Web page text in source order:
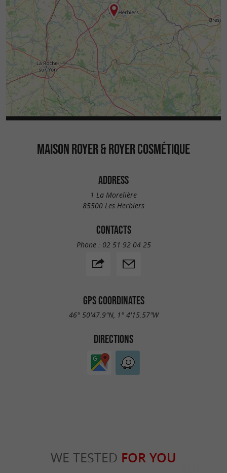
MAISON ROYER & ROYER COSMÉTIQUE
ADDRESS
1 La Morelière
85500 Les Herbiers
CONTACTS
Phone : 02 51 92 04 25
GPS COORDINATES
46° 50'47.9"N, 1° 4'15.57"W
DIRECTIONS
WE TESTED FOR YOU